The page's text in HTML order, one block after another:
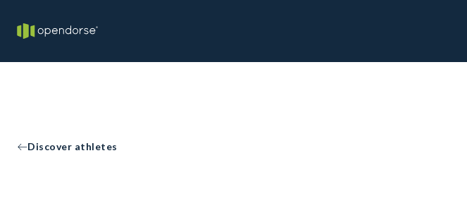
Discover athletes